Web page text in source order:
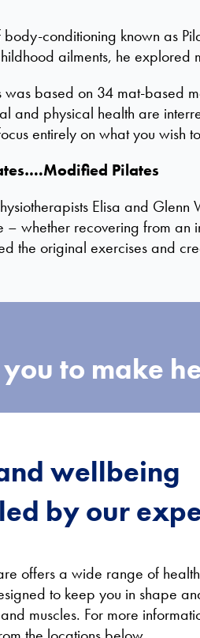
conditioning known as
ailments, he
was based on 34 mat-based
and physical health are
entirely on what you wish
Pilates
Elisa and Glenn
whether recovering from an
the original exercises and
to make
wellbeing
by our
offers a wide range of
to keep you in shape
muscles. For more